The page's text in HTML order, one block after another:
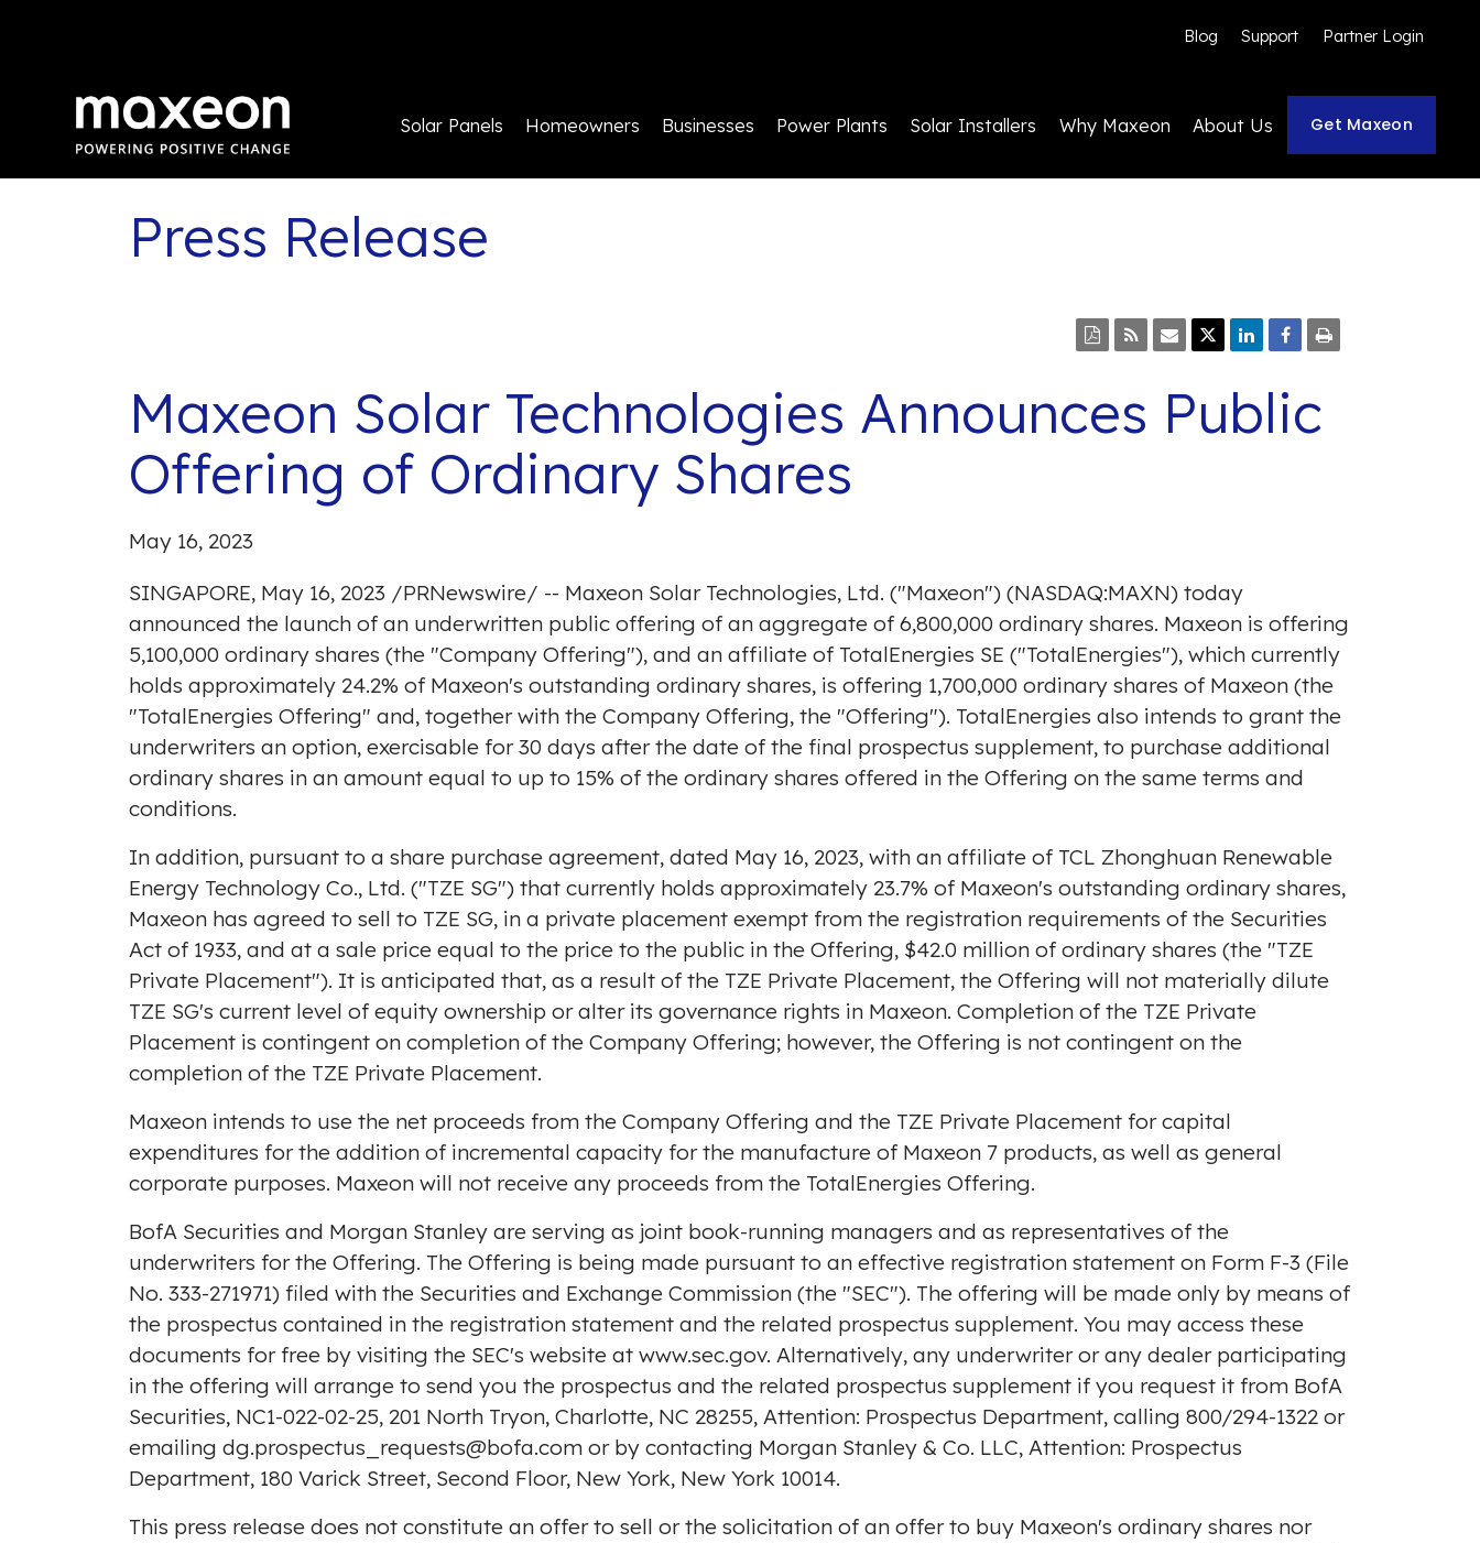
Blog Support Partner Login
Solar Panels Homeowners Businesses Power Plants Solar Installers Why Maxeon About Us Get Maxeon
Press Release
Maxeon Solar Technologies Announces Public
Offering of Ordinary Shares
May 16, 2023
SINGAPORE, May 16, 2023 /PRNewswire/ -- Maxeon Solar Technologies, Ltd. ("Maxeon") (NASDAQ:MAXN) today
announced the launch of an underwritten public offering of an aggregate of 6,800,000 ordinary shares. Maxeon is offering
5,100,000 ordinary shares (the "Company Offering"), and an affiliate of TotalEnergies SE ("TotalEnergies"), which currently
holds approximately 24.2% of Maxeon's outstanding ordinary shares, is offering 1,700,000 ordinary shares of Maxeon (the
"TotalEnergies Offering" and, together with the Company Offering, the "Offering"). TotalEnergies also intends to grant the
underwriters an option, exercisable for 30 days after the date of the final prospectus supplement, to purchase additional
ordinary shares in an amount equal to up to 15% of the ordinary shares offered in the Offering on the same terms and
conditions.
In addition, pursuant to a share purchase agreement, dated May 16, 2023, with an affiliate of TCL Zhonghuan Renewable
Energy Technology Co., Ltd. ("TZE SG") that currently holds approximately 23.7% of Maxeon's outstanding ordinary shares,
Maxeon has agreed to sell to TZE SG, in a private placement exempt from the registration requirements of the Securities
Act of 1933, and at a sale price equal to the price to the public in the Offering, $42.0 million of ordinary shares (the "TZE
Private Placement"). It is anticipated that, as a result of the TZE Private Placement, the Offering will not materially dilute
TZE SG's current level of equity ownership or alter its governance rights in Maxeon. Completion of the TZE Private
Placement is contingent on completion of the Company Offering; however, the Offering is not contingent on the
completion of the TZE Private Placement.
Maxeon intends to use the net proceeds from the Company Offering and the TZE Private Placement for capital
expenditures for the addition of incremental capacity for the manufacture of Maxeon 7 products, as well as general
corporate purposes. Maxeon will not receive any proceeds from the TotalEnergies Offering.
BofA Securities and Morgan Stanley are serving as joint book-running managers and as representatives of the
underwriters for the Offering. The Offering is being made pursuant to an effective registration statement on Form F-3 (File
No. 333-271971) filed with the Securities and Exchange Commission (the "SEC"). The offering will be made only by means of
the prospectus contained in the registration statement and the related prospectus supplement. You may access these
documents for free by visiting the SEC's website at www.sec.gov. Alternatively, any underwriter or any dealer participating
in the offering will arrange to send you the prospectus and the related prospectus supplement if you request it from BofA
Securities, NC1-022-02-25, 201 North Tryon, Charlotte, NC 28255, Attention: Prospectus Department, calling 800/294-1322 or
emailing dg.prospectus_requests@bofa.com or by contacting Morgan Stanley & Co. LLC, Attention: Prospectus
Department, 180 Varick Street, Second Floor, New York, New York 10014.
This press release does not constitute an offer to sell or the solicitation of an offer to buy Maxeon's ordinary shares nor